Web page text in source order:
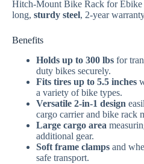
Hitch-Mount Bike Rack for
long, sturdy steel, 2-year
Benefits
Holds up to 300 lbs for
duty bikes securely.
Fits tires up to 5.5 inches
a variety of bike types.
Versatile 2-in-1 design
cargo carrier and bike rack
Large cargo area
additional gear.
Soft frame clamps and
safe transport.